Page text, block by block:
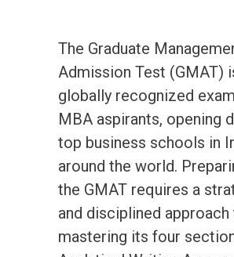
The Graduate
Admission Test (GMAT)
globally recognized
MBA aspirants, opening
top business schools in
around the world.
the GMAT requires a
and disciplined approach
mastering its four